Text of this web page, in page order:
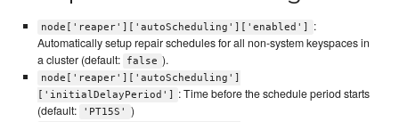
node['reaper']['autoScheduling']['enabled']
:
Automatically setup repair schedules for all non-system keyspaces in
a cluster (default:
false ).
node['reaper']['autoScheduling']
['initialDelayPeriod']
: Time before the schedule period starts
(default:
'PT15S' )